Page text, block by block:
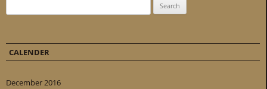
CALENDER
December 2016